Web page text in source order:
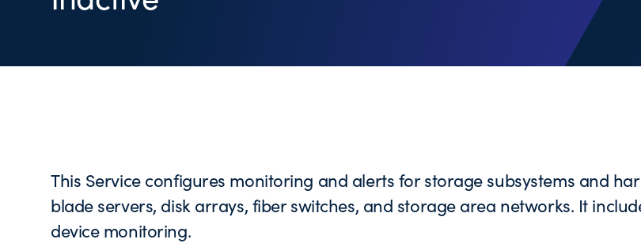
This Service configures monitoring and alerts for storage subsystems and
blade servers, disk arrays, fiber switches, and storage area networks. It
device monitoring.